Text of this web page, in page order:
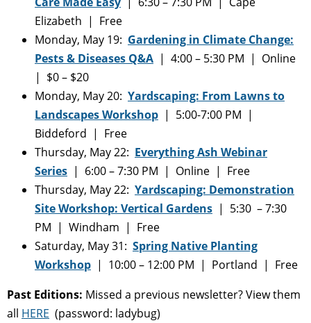
Elizabeth | Free
Monday, May 19: Gardening in Climate Change:
Pests & Diseases Q&A | 4:00 – 5:30 PM | Online
| $0 – $20
Monday, May 20: Yardscaping: From Lawns to
Landscapes Workshop | 5:00-7:00 PM |
Biddeford | Free
Thursday, May 22: Everything Ash Webinar
Series | 6:00 – 7:30 PM | Online | Free
Thursday, May 22: Yardscaping: Demonstration
Site Workshop: Vertical Gardens | 5:30 – 7:30
PM | Windham | Free
Saturday, May 31: Spring Native Planting
Workshop | 10:00 – 12:00 PM | Portland | Free
Past Editions: Missed a previous newsletter? View them
all HERE (password: ladybug)